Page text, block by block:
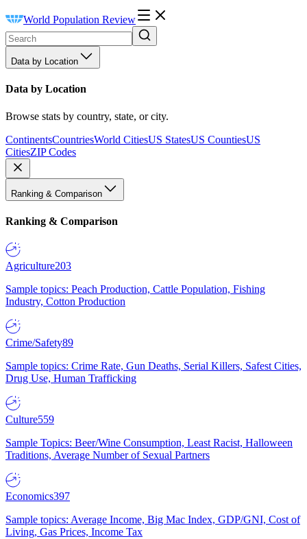
World Population Review
Data by Location
Data by Location
Browse stats by country, state, or city.
ContinentsCountriesWorld CitiesUS StatesUS CountiesUS
CitiesZIP Codes
Ranking & Comparison
Ranking & Comparison
Agriculture203
Sample topics: Peach Production, Cattle Population, Fishing
Industry, Cotton Production
Crime/Safety89
Sample topics: Crime Rate, Gun Deaths, Serial Killers, Safest Cities,
Drug Use, Human Trafficking
Culture559
Sample Topics: Beer/Wine Consumption, Least Racist, Halloween
Traditions, Average Number of Sexual Partners
Economics397
Sample topics: Average Income, Big Mac Index, GDP/GNI, Cost of
Living, Gas Prices, Income Tax